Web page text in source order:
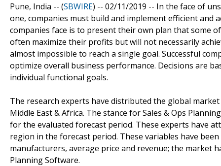
Pune, India -- (SBWIRE) -- 02/11/2019 -- In the face of
one, companies must build and implement efficient and
companies face is to present their own plan that some
often maximize their profits but will not necessarily
almost impossible to reach a single goal. Successful
optimize overall business performance. Decisions are
individual functional goals.
The research experts have distributed the global
Middle East & Africa. The stance for Sales & Ops
for the evaluated forecast period. These experts have
region in the forecast period. These variables have
manufacturers, average price and revenue; the market
Planning Software.